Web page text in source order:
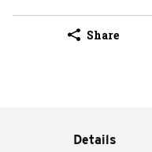
Share
Details